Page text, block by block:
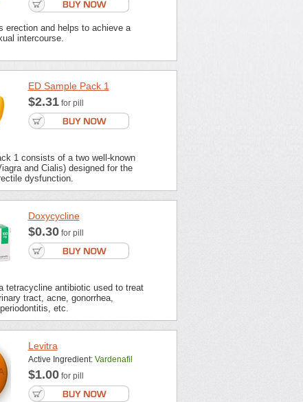
erection and helps to achieve a
intercourse.
ED Sample Pack 1
$2.31for pill
1 consists of a two well-known
and Cialis) designed for the
dysfunction.
Doxycycline
$0.30for pill
tetracycline antibiotic used to treat
tract, acne, gonorrhea,
etc.
Levitra
Active Ingredient: Vardenafil
$1.00for pill